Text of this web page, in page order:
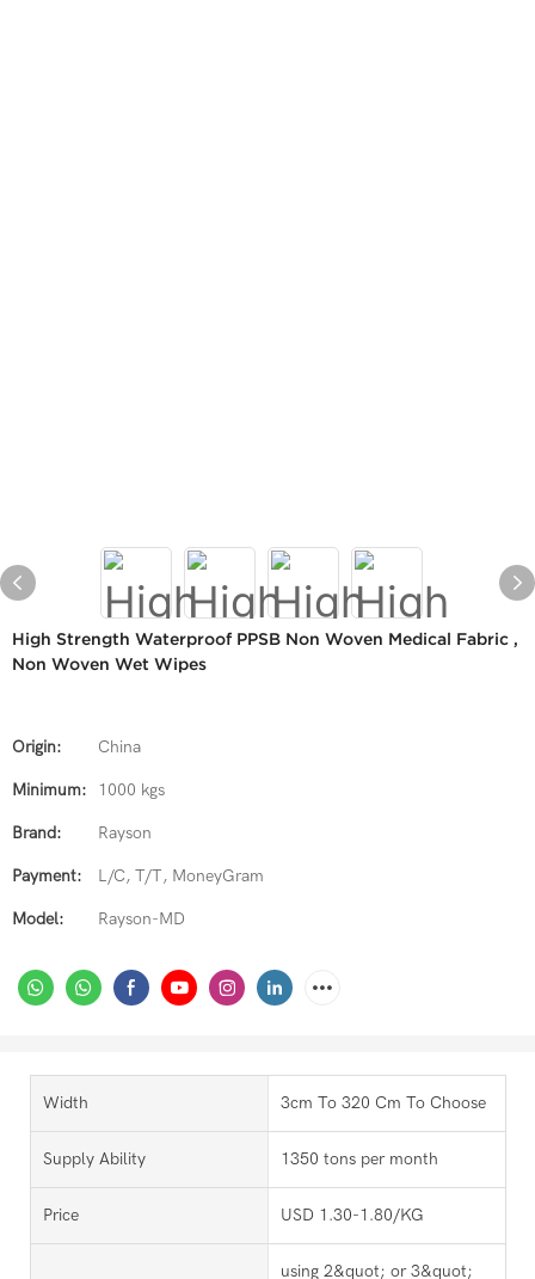
High Strength Waterproof PPSB Non Woven Medical Fabric ,
Non Woven Wet Wipes
Origin: China
Minimum: 1000 kgs
Brand: Rayson
Payment: L/C, T/T, MoneyGram
Model: Rayson-MD
Width 3cm To 320 Cm To Choose
Supply Ability 1350 tons per month
Price USD 1.30-1.80/KG
using 2&quot; or 3&quot;